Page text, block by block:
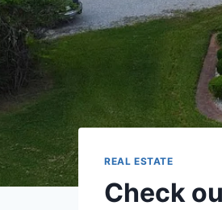
REAL ESTATE
Check